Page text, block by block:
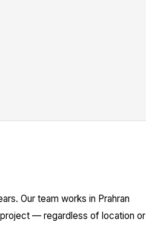
Our team works in Prahran
— regardless of location or